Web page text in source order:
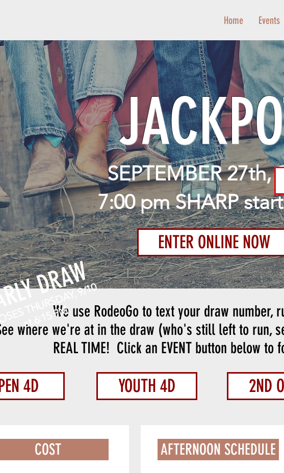
Home Events
SEPTEMBER 27th,
7:00 pm SHARP
ENTER ONLINE NOW
We use RodeoGo to text your draw number,
where we're at in the draw (who's still left to run,
REAL TIME! Click an EVENT button below to
DRAW
THURSDAY, 9/10
at 6:15 PM
4D YOUTH 4D 2ND
INFORMATION
COST AFTERNOON SCHEDULE